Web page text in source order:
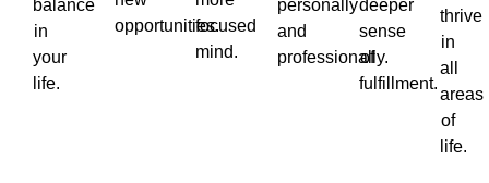
balance
in
your
life.
opportunities.focused
mind.
personally
and
professionally.
deeper
sense
of
fulfillment.
thrive
in
all
areas
of
life.